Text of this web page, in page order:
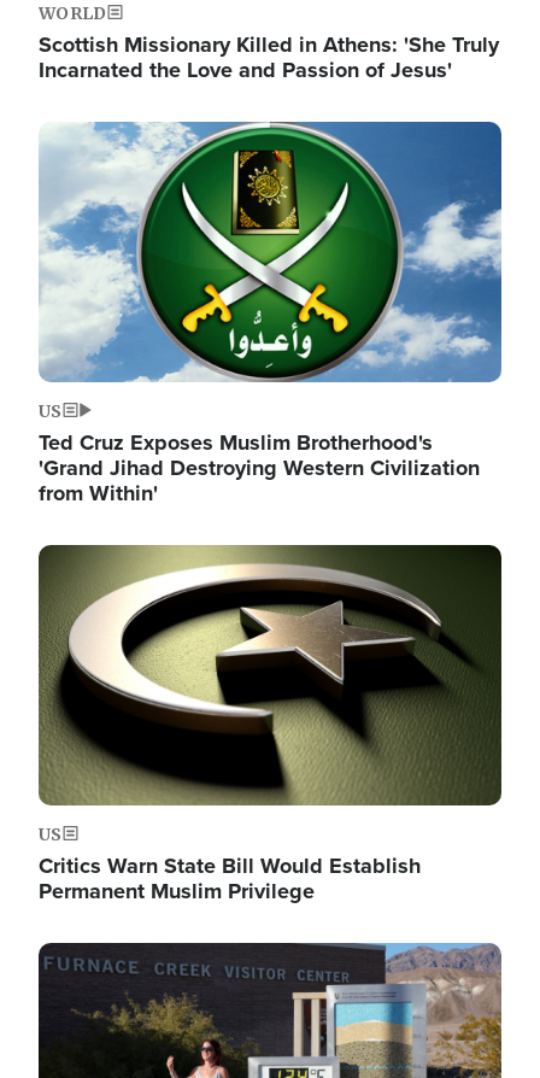
WORLD
Scottish Missionary Killed in Athens: 'She Truly
Incarnated the Love and Passion of Jesus'
Image
US
Ted Cruz Exposes Muslim Brotherhood's
'Grand Jihad Destroying Western Civilization
from Within'
Image
US
Critics Warn State Bill Would Establish
Permanent Muslim Privilege
Image